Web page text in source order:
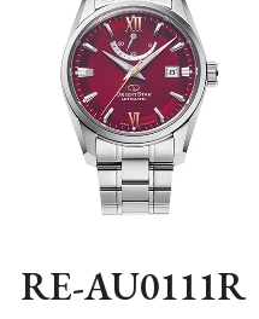
RE-AU0111R